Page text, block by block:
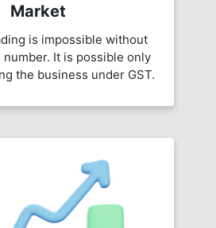
Market
is impossible without
number. It is possible only
the business under GST.